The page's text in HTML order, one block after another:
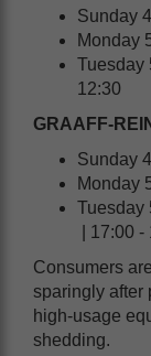
Sunday
Monday
Tuesday
12:30
GRAAFF-
Sunday
Monday
Tuesday
| 17:00 -
Consumers
sparingly after
high-usage
shedding.